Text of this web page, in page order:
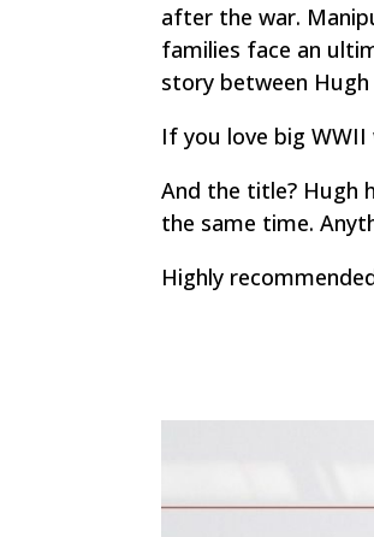
after the war.
families face an
story between Hugh
If you love big
And the title? Hugh
the same time.
Highly